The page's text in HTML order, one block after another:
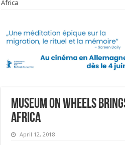
Africa
Museum on wheels
Africa
April 12, 2018